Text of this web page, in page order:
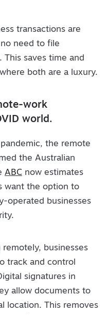
transactions are
need to file
saves time and
both are a luxury.
work
world.
the remote
the Australian
ABC now estimates
want the option to
operated businesses
businesses
track and control
signatures in
allow documents to
location. This removes